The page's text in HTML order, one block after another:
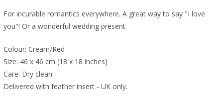
For incurable romantics everywhere. A great way to say "I love
you"! Or a wonderful wedding present.
Colour: Cream/Red
Size: 46 x 46 cm (18 x 18 inches)
Care: Dry clean
Delivered with feather insert - UK only.